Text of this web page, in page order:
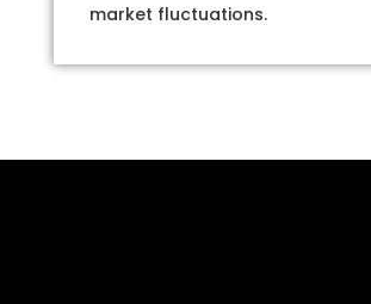
market fluctuations.